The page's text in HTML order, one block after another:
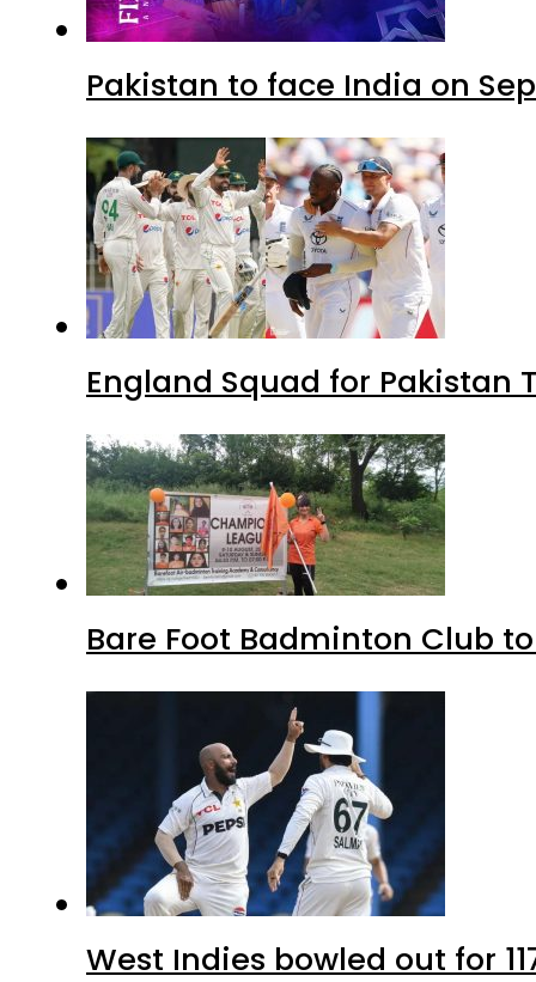
Pakistan to face India on
England Squad for Pakistan
Bare Foot Badminton Club
West Indies bowled out for